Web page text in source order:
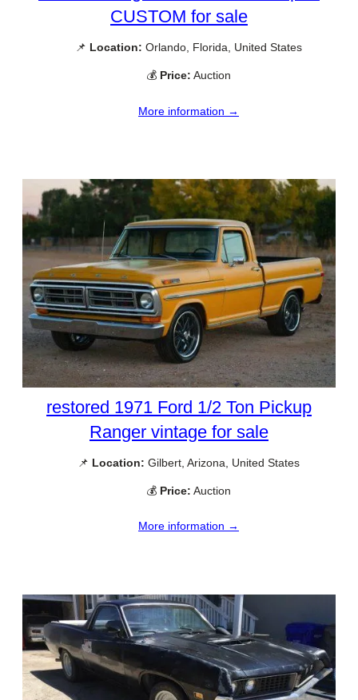
CUSTOM for sale
📌 Location: Orlando, Florida, United States
💰 Price: Auction
More information →
restored 1971 Ford 1/2 Ton Pickup
Ranger vintage for sale
📌 Location: Gilbert, Arizona, United States
💰 Price: Auction
More information →